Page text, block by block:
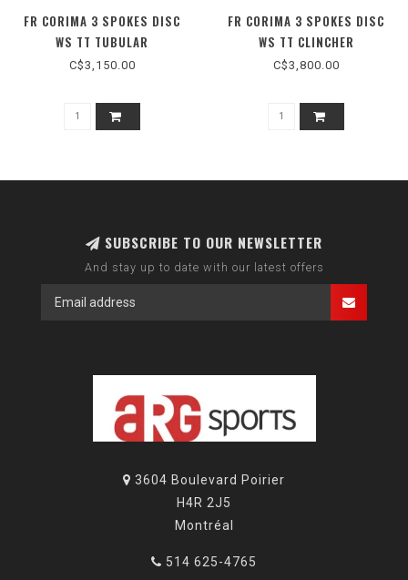
FR CORIMA 3 SPOKES DISC
WS TT TUBULAR
C$3,150.00
FR CORIMA 3 SPOKES DISC
WS TT CLINCHER
C$3,800.00
SUBSCRIBE TO OUR NEWSLETTER
And stay up to date with our latest offers
3604 Boulevard Poirier
H4R 2J5
Montréal
514 625-4765